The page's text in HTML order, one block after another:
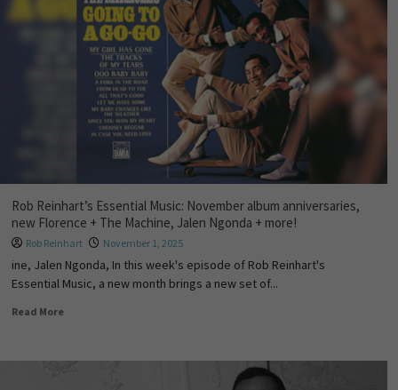
Rob Reinhart’s Essential Music: November album anniversaries,
new Florence + The Machine, Jalen Ngonda + more!
Rob Reinhart November 1, 2025
ine, Jalen Ngonda, In this week's episode of Rob Reinhart's
Essential Music, a new month brings a new set of...
Read More